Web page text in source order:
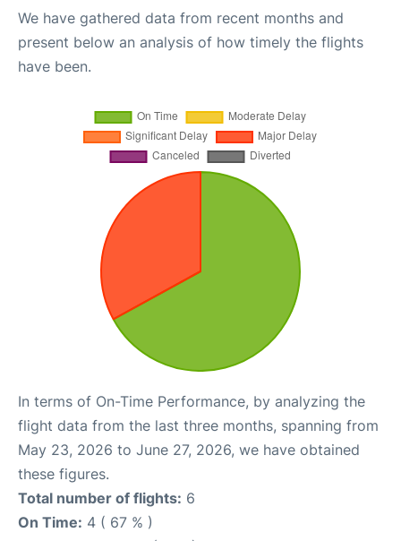
We have gathered data from recent months and
present below an analysis of how timely the flights
have been.
In terms of On-Time Performance, by analyzing the
flight data from the last three months, spanning from
May 23, 2026 to June 27, 2026, we have obtained
these figures.
Total number of flights: 6
On Time: 4 ( 67 % )